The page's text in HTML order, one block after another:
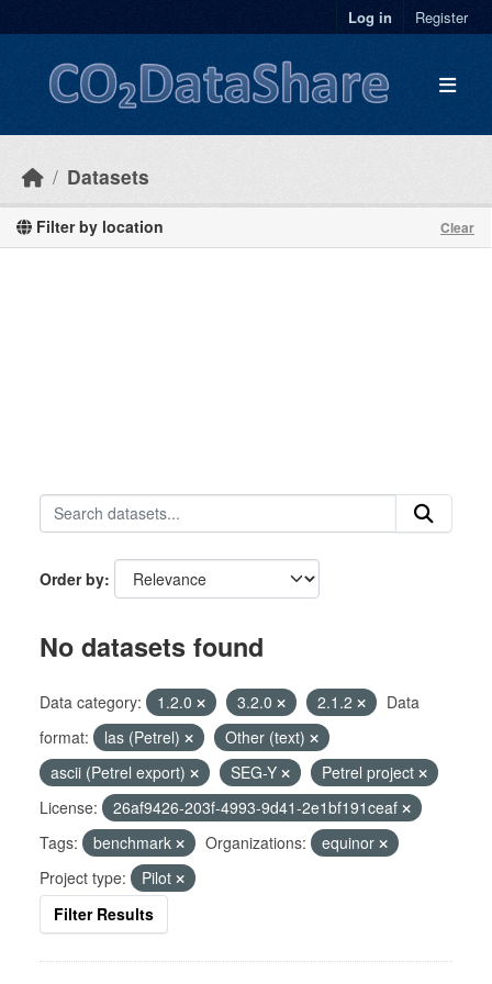
Log in Register
Datasets
Filter by location Clear
Order by
No datasets found
Data category: 1.2.0 3.2.0 2.1.2
Data
format:
las (Petrel)
Other (text)
ascii (Petrel export)
SEG-Y
Petrel project
License:
26af9426-203f-4993-9d41-2e1bf191ceaf
Tags:
benchmark Organizations:
equinor
Project type:
Pilot
Filter Results